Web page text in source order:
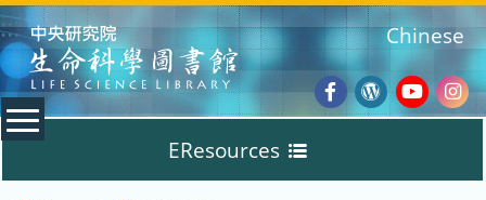
:::
Facebook
Wordpress
Chinese
EResources